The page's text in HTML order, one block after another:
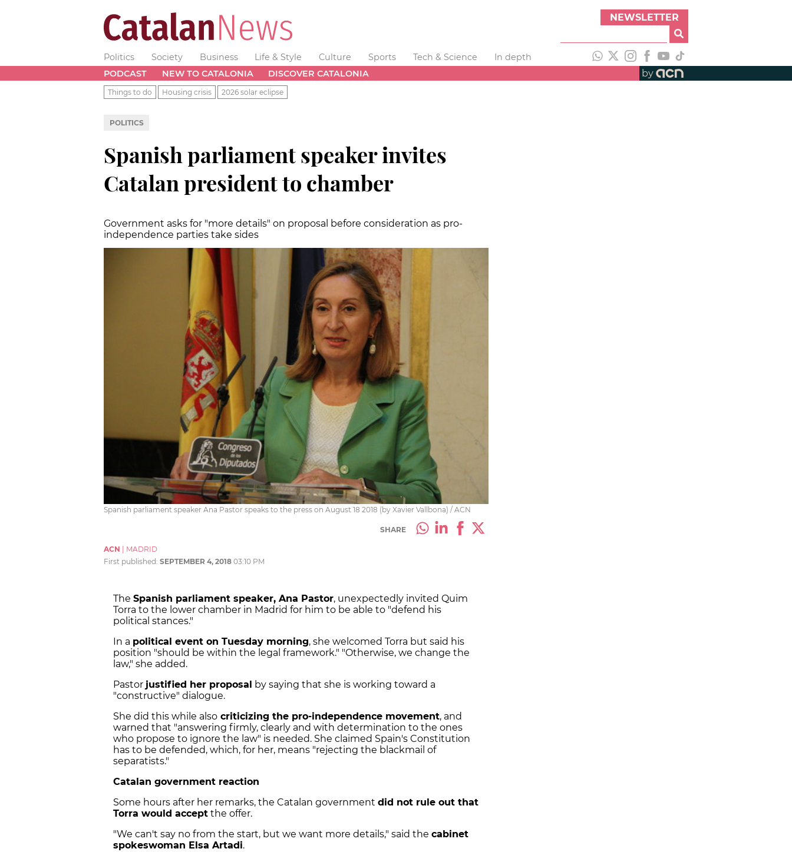
NEWSLETTER
Politics Society Business Life & Style Culture Sports Tech & Science
In depth
PODCAST
NEW TO CATALONIA DISCOVER CATALONIA by
Things to do Housing crisis 2026 solar eclipse
POLITICS
Spanish parliament speaker invites
Catalan president to chamber
Government asks for "more details" on proposal before consideration as pro-
independence parties take sides
Spanish parliament speaker Ana Pastor speaks to the press on August 18 2018 (by Xavier Vallbona) / ACN
SHARE
ACN
MADRID
First published: SEPTEMBER 4, 2018 03:10 PM
The Spanish parliament speaker, Ana Pastor, unexpectedly invited Quim
Torra to the lower chamber in Madrid for him to be able to "defend his
political stances."
In a political event on Tuesday morning, she welcomed Torra but said his
position "should be within the legal framework." "Otherwise, we change the
law," she added.
Pastor justified her proposal
by saying that she is working toward a
"constructive" dialogue.
She did this while also criticizing the pro-independence movement, and
warned that "answering firmly, clearly and with determination to the ones
who propose to ignore the law" is needed. She claimed Spain's Constitution
has to be defended, which, for her, means "rejecting the blackmail of
separatists."
Catalan government reaction
Some hours after her remarks, the Catalan government did not rule out that
Torra would accept the offer.
"We can't say no from the start, but we want more details," said the cabinet
spokeswoman Elsa Artadi.